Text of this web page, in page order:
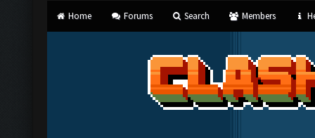
Home Forums Search Members